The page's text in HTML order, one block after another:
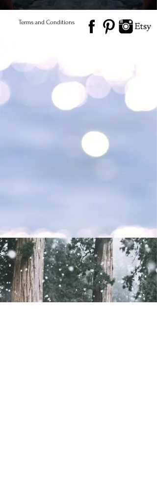
Terms and Conditions
Product Care